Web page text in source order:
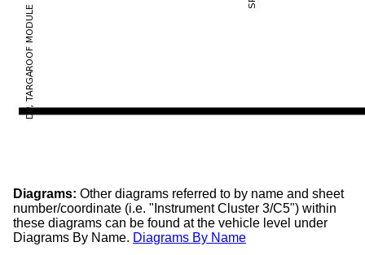
Diagrams: Other diagrams referred to by name and sheet
number/coordinate (i.e. "Instrument Cluster 3/C5") within
these diagrams can be found at the vehicle level under
Diagrams By Name. Diagrams By Name